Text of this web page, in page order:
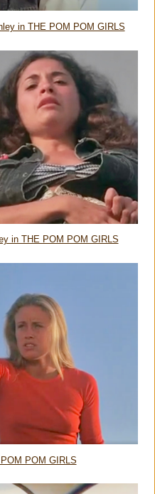
in THE POM POM GIRLS
in THE POM POM GIRLS
POM GIRLS